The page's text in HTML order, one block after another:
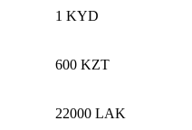
1 KYD
600 KZT
22000 LAK